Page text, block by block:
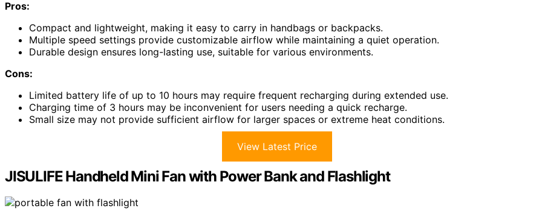
Pros:
Compact and lightweight, making it easy to carry in handbags or backpacks.
Multiple speed settings provide customizable airflow while maintaining a quiet operation.
Durable design ensures long-lasting use, suitable for various environments.
Cons:
Limited battery life of up to 10 hours may require frequent recharging during extended use.
Charging time of 3 hours may be inconvenient for users needing a quick recharge.
Small size may not provide sufficient airflow for larger spaces or extreme heat conditions.
View Latest Price
JISULIFE Handheld Mini Fan with Power Bank and Flashlight